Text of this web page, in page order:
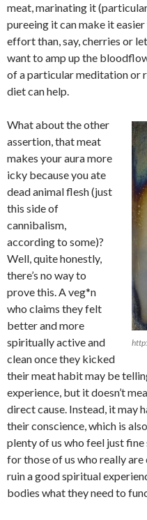
meat, marinating it
pureeing it can make it
effort than, say, cherries or
want to amp up the
of a particular meditation or
diet can help.
What about the other
assertion, that meat
makes your aura more
icky because you ate
dead animal flesh (just
this side of
cannibalism,
according to some)?
Well, quite honestly,
there’s no way to
prove this. A veg*n
who claims they felt
better and more
spiritually active and
clean once they kicked
their meat habit may be
experience, but it doesn’t
direct cause. Instead, it may
their conscience, which is
plenty of us who feel just
for those of us who really
ruin a good spiritual
bodies what they need to